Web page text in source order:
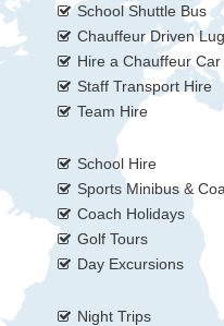
School Shuttle Bus
Chauffeur Driven
Hire a Chauffeur Car
Staff Transport Hire
Team Hire
School Hire
Sports Minibus &
Coach Holidays
Golf Tours
Day Excursions
Night Trips